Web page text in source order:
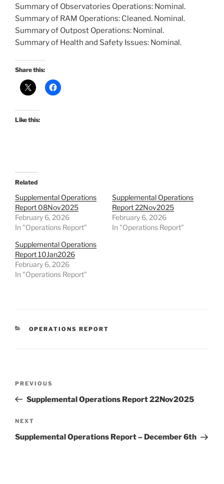
Summary of Observatories Operations: Nominal.
Summary of RAM Operations: Cleaned. Nominal.
Summary of Outpost Operations: Nominal.
Summary of Health and Safety Issues: Nominal.
Share this:
Like this:
Related
Supplemental Operations
Report 08Nov2025
February 6, 2026
In "Operations Report"
Supplemental Operations
Report 22Nov2025
February 6, 2026
In "Operations Report"
Supplemental Operations
Report 10Jan2026
February 6, 2026
In "Operations Report"
CATEGORIES
OPERATIONS REPORT
Previous
Post
PREVIOUS
Supplemental Operations Report 22Nov2025
Next
Post
NEXT
Supplemental Operations Report – December 6th